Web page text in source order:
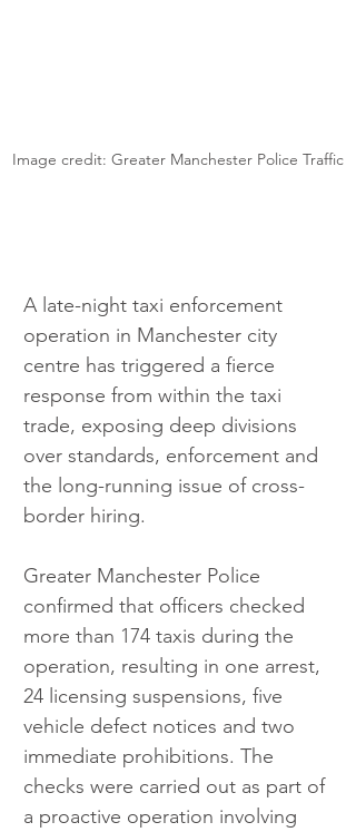
Image credit: Greater Manchester Police Traffic
A late-night taxi enforcement
operation in Manchester city
centre has triggered a fierce
response from within the taxi
trade, exposing deep divisions
over standards, enforcement and
the long-running issue of cross-
border hiring.
Greater Manchester Police
confirmed that officers checked
more than 174 taxis during the
operation, resulting in one arrest,
24 licensing suspensions, five
vehicle defect notices and two
immediate prohibitions. The
checks were carried out as part of
a proactive operation involving